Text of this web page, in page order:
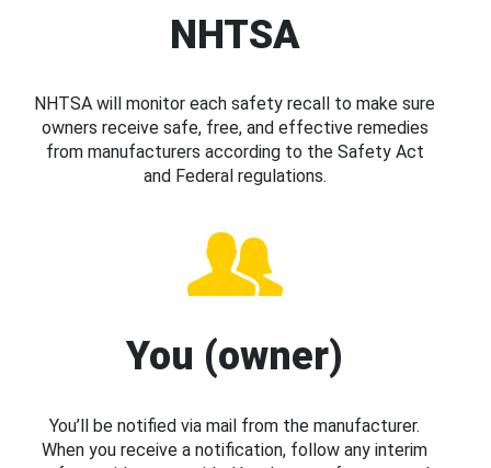
NHTSA
NHTSA will monitor each safety recall to make sure
owners receive safe, free, and effective remedies
from manufacturers according to the Safety Act
and Federal regulations.
You (owner)
You’ll be notified via mail from the manufacturer.
When you receive a notification, follow any interim